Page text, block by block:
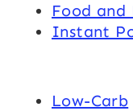
Food and
Instant
Low-Carb